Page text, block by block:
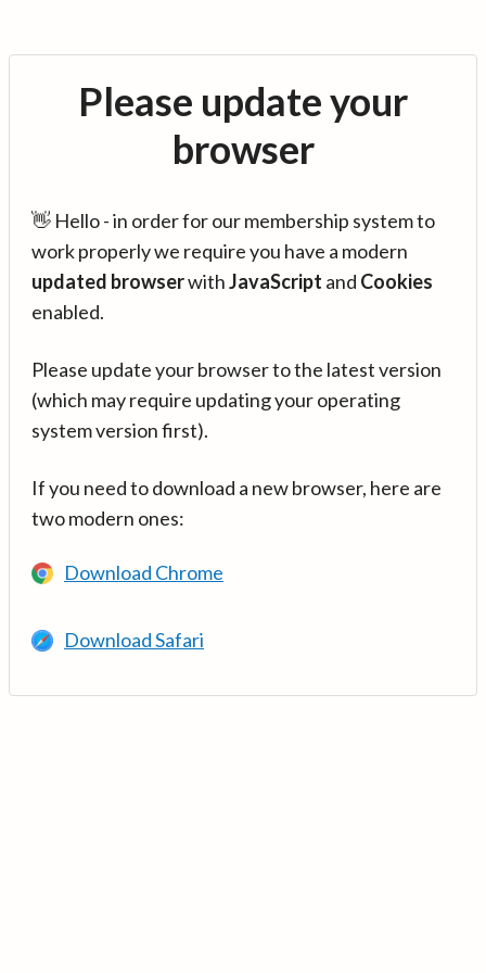
Please update your
browser
👋 Hello - in order for our membership system to
work properly we require you have a modern
updated browserwithJavaScript and Cookies
enabled.
Please update your browser to the latest version
(which may require updating your operating
system version first).
If you need to download a new browser, here are
two modern ones:
Download Chrome
Download Safari